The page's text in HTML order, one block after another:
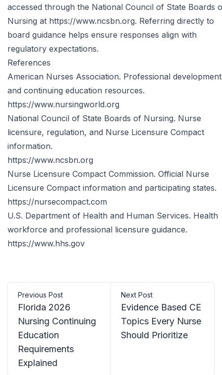
accessed through the National Council of State Boards
Nursing at https://www.ncsbn.org. Referring directly to
board guidance helps ensure responses align with
regulatory expectations.
References
American Nurses Association. Professional development
and continuing education resources.
https://www.nursingworld.org
National Council of State Boards of Nursing. Nurse
licensure, regulation, and Nurse Licensure Compact
information.
https://www.ncsbn.org
Nurse Licensure Compact Commission. Official Nurse
Licensure Compact information and participating states.
https://nursecompact.com
U.S. Department of Health and Human Services. Health
workforce and professional licensure guidance.
https://www.hhs.gov
Previous Post
Florida 2026
Nursing Continuing
Education
Requirements
Explained
Next Post
Evidence Based CE
Topics Every Nurse
Should Prioritize